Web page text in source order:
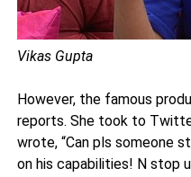
Vikas Gupta
However, the famous
reports. She took to
wrote, “Can pls someone
on his capabilities! N stop